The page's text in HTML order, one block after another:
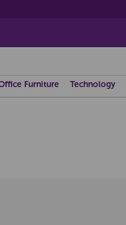
Furniture Technology